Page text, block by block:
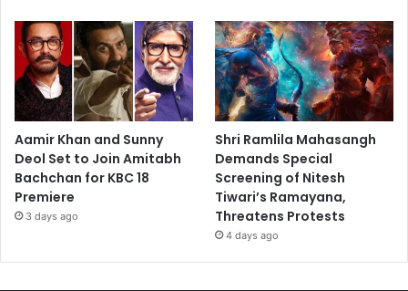
Aamir Khan and Sunny
Deol Set to Join Amitabh
Bachchan for KBC 18
Premiere
3 days ago
Shri Ramlila Mahasangh
Demands Special
Screening of Nitesh
Tiwari’s Ramayana,
Threatens Protests
4 days ago